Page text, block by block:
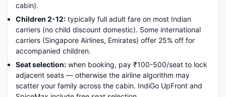
cabin).
Children 2-12: typically full adult fare on most Indian
carriers (no child discount domestic). Some international
carriers (Singapore Airlines, Emirates) offer 25% off for
accompanied children.
Seat selection: when booking, pay ₹100-500/seat to lock
adjacent seats — otherwise the airline algorithm may
scatter your family across the cabin. IndiGo UpFront and